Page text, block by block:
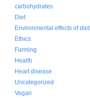
carbohydrates
Diet
Environmental effects of diet
Ethics
Farming
Health
Heart disease
Uncategorized
Vegan